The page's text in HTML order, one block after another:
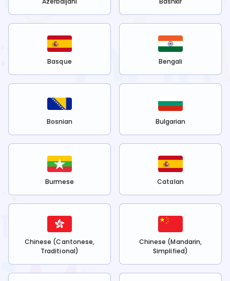
Basque Bengali
Bosnian Bulgarian
Burmese Catalan
Chinese (Cantonese,
Traditional)
Chinese (Mandarin,
Simplified)